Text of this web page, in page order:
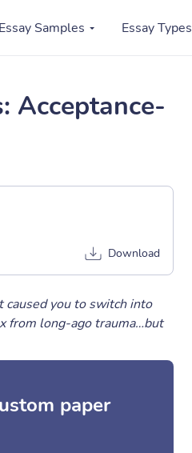
Essay Samples Essay Types
Acceptance-
Download
caused you to switch into
from long-ago trauma…but
paper